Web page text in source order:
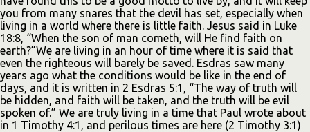
you from many snares that the devil has set, especially when
living in a world where there is little faith. Jesus said in Luke
18:8, “When the son of man cometh, will He find faith on
earth?”We are living in an hour of time where it is said that
even the righteous will barely be saved. Esdras saw many
years ago what the conditions would be like in the end of
days, and it is written in 2 Esdras 5:1, “The way of truth will
be hidden, and faith will be taken, and the truth will be evil
spoken of.” We are truly living in a time that Paul wrote about
in 1 Timothy 4:1, and perilous times are here (2 Timothy 3:1)